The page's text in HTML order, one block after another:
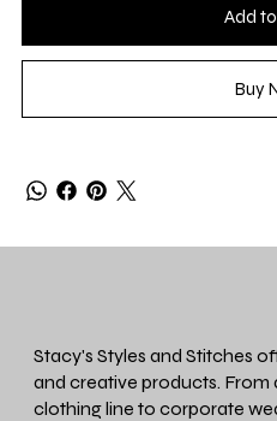
Add
Buy
Stacy's Styles and Stitches
and creative products.
clothing line to corporate